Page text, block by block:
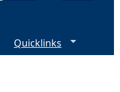
Quicklinks